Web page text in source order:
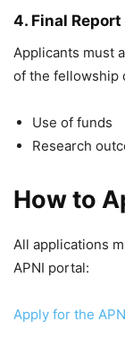
4. Final
Applicants must
of the fellowship
Use of funds
Research
How to
All applications
APNI portal:
Apply for the